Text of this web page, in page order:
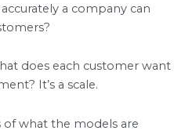
a company can
does each customer want
It’s a scale.
what the models are